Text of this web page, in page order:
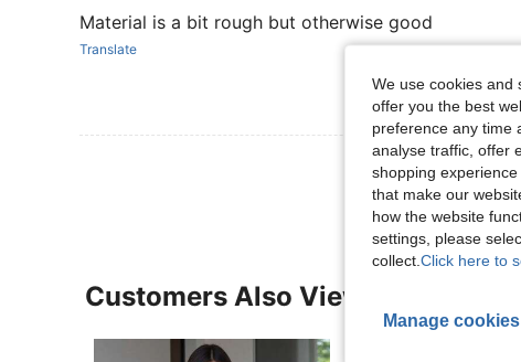
Material is a bit rough but otherwise good
Translate
View More
Customers Also Viewed
We use cookies and
offer you the best
preference any time
analyse traffic, offer
shopping experience
that make our
how the website
settings, please
collect. Click here to
Manage cookies